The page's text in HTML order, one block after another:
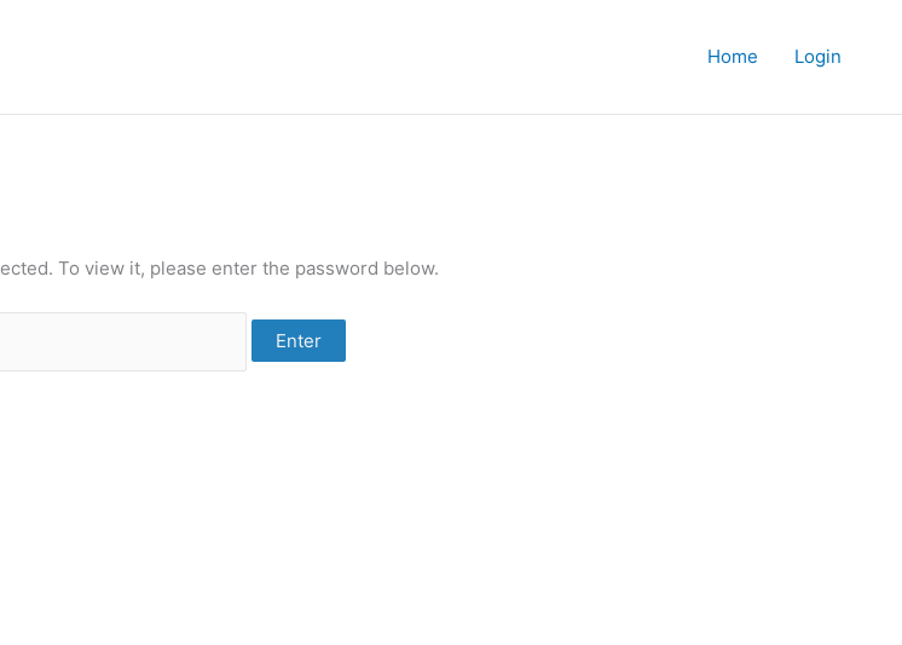
Home Login
To view it, please enter the password below.